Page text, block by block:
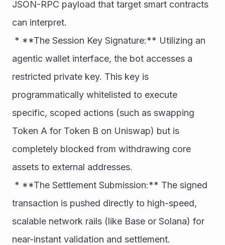
JSON-RPC payload that target smart contracts
can interpret.
agentic wallet interface, the bot accesses a
restricted private key. This key is
programmatically whitelisted to execute
specific, scoped actions (such as swapping
Token A for Token B on Uniswap) but is
completely blocked from withdrawing core
assets to external addresses.
transaction is pushed directly to high-speed,
scalable network rails (like Base or Solana) for
near-instant validation and settlement.